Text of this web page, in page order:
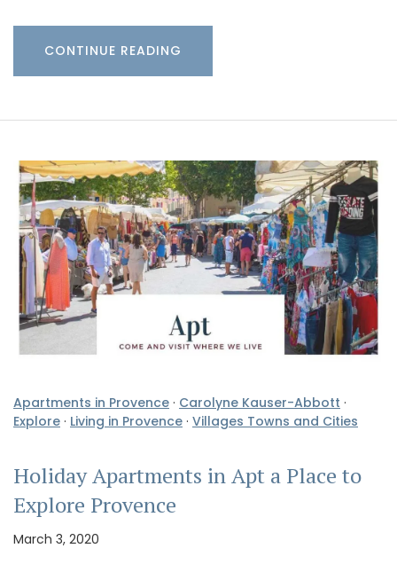
CONTINUE READING
Apartments in Provence · Carolyne Kauser-Abbott ·
Explore · Living in Provence · Villages Towns and Cities
Holiday Apartments in Apt a Place to
Explore Provence
March 3, 2020